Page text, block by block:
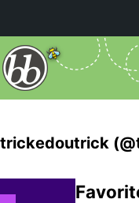
trickedoutrick